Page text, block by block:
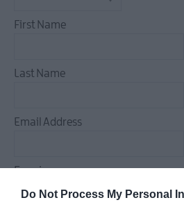
Do Not Process My Personal
December
&
Dog-
New
First Name
Last Name
Email Address
Enquiry